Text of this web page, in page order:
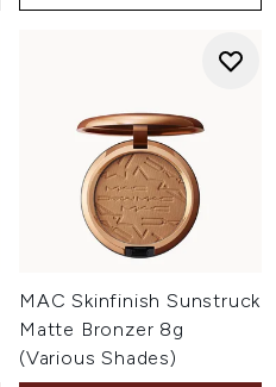
MAC Skinfinish Sunstruck
Matte Bronzer 8g
(Various Shades)